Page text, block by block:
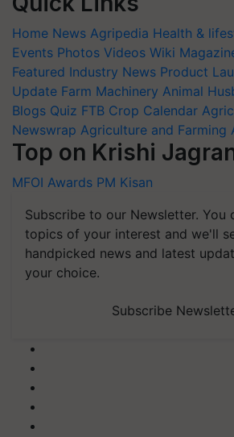
Home News Agripedia Health &
Events Photos Videos Wiki
Featured Industry News Product
Update Farm Machinery Animal
Blogs Quiz FTB Crop Calendar
Newswrap Agriculture and Farming
Top on Krishi
MFOI Awards PM Kisan
Subscribe to our Newsletter. You
topics of your interest and we'll
handpicked news and latest
your choice.
Subscribe